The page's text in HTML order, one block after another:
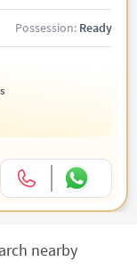
Possession: Ready
nearby